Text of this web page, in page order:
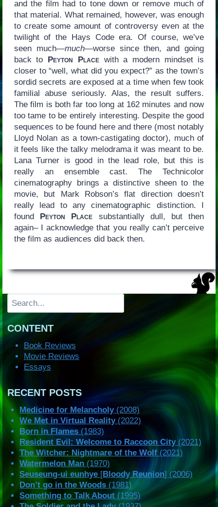
and the film had to tone down or remove much of
that material. What remained, however, was enough
to create some amount of controversy even at the
twilight of the Hays Code era. Of course, we’ve
seen much—much—worse since then, and going
back to
Peyton Placewith a modern mindset is
closer to “well, what did you expect?” as the town’s
sordid secrets are exposed at a time when few took
familial abuse seriously. Alas, the result suffers.
The film is both far too long at 162 minutes and now
too tame to be entirely interesting. Despite the good
sequences to be found here and there (most notably
Lloyd Nolan as a town-castigating doctor), much of
it feels like the talky melodrama it was meant to be.
Lana Turner is good in the lead role, but this is
really an ensemble cast. The Technicolor
cinematography brings a distinctive sheen to the
movie, but Mark Robson’s flat direction doesn’t
really lead to any cinematographic distinction. I
found
Peyton Place substantially dull, but then
again– I acknowledge that you really can’t perceive
the film as audiences did back then.
Search
CONTENT
Book Reviews
Movie Reviews
Essays
RECENT POSTS
Medicine for Melancholy(2008)
We Met in Virtual Reality(2022)
Born in Flames (1983)
Resident Evil: Welcome to Raccoon City(2021)
The Witcher: Nightmare of the Wolf (2021)
Watermelon Man (1970)
Seuseung-ui eunhye [Bloody Reunion] (2006)
Don’t go in the Woods (1981)
Something to Talk About (1995)